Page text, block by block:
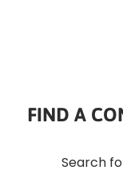
FIND A
Search